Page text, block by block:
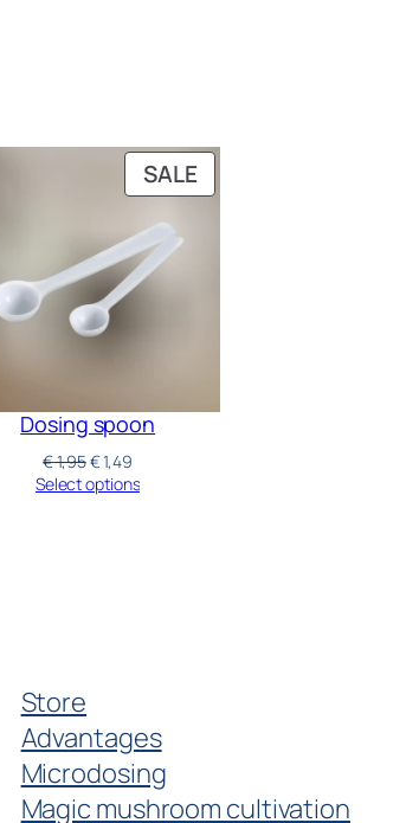
SALE
Dosing spoon
€1,95€1,49
Select options
Store
Advantages
Microdosing
Magic mushroom cultivation